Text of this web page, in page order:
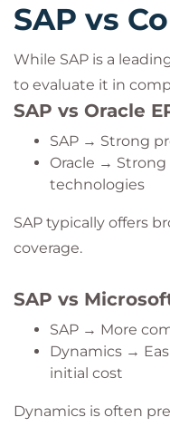
SAP vs
While SAP is a
to evaluate it in
SAP vs Oracle
SAP → Strong
Oracle → Strong
technologies
SAP typically offers
coverage.
SAP vs
SAP → More
Dynamics →
initial cost
Dynamics is often